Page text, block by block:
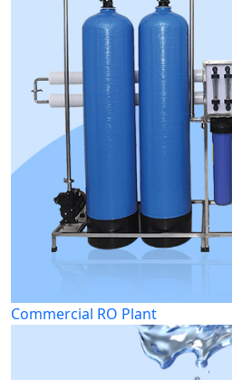
Commercial RO Plant